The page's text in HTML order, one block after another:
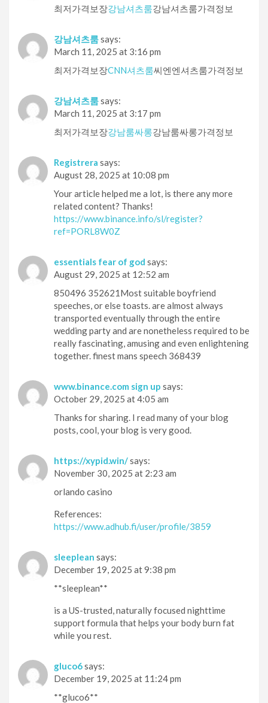
최저가격보장강남셔츠룸강남셔츠룸가격정보
강남셔츠룸says:
March 11, 2025 at 3:16 pm
최저가격보장CNN셔츠룸씨엔엔셔츠룸가격정보
강남셔츠룸says:
March 11, 2025 at 3:17 pm
최저가격보장강남룸싸롱강남룸싸롱가격정보
Registrera says:
August 28, 2025 at 10:08 pm
Your article helped me a lot, is there any more
related content? Thanks!
https://www.binance.info/sl/register?
ref=PORL8W0Z
essentials fear of god says:
August 29, 2025 at 12:52 am
850496 352621Most suitable boyfriend
speeches, or else toasts. are almost always
transported eventually through the entire
wedding party and are nonetheless required to be
really fascinating, amusing and even enlightening
together. finest mans speech 368439
www.binance.com sign up says:
October 29, 2025 at 4:05 am
Thanks for sharing. I read many of your blog
posts, cool, your blog is very good.
https://xypid.win/says:
November 30, 2025 at 2:23 am
orlando casino
References:
https://www.adhub.fi/user/profile/3859
sleeplean says:
December 19, 2025 at 9:38 pm
**sleeplean**
is a US-trusted, naturally focused nighttime
support formula that helps your body burn fat
while you rest.
gluco6says:
December 19, 2025 at 11:24 pm
**gluco6**